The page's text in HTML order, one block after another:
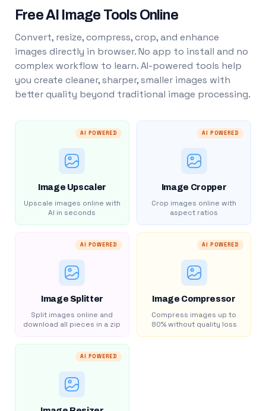
Free AI Image Tools Online
Convert, resize, compress, crop, and enhance
images directly in browser. No app to install and no
complex workflow to learn. AI-powered tools help
you create cleaner, sharper, smaller images with
better quality beyond traditional image processing.
AI POWERED
Image Upscaler
Upscale images online with
AI in seconds
AI POWERED
Image Cropper
Crop images online with
aspect ratios
AI POWERED
Image Splitter
Split images online and
download all pieces in a zip
AI POWERED
Image Compressor
Compress images up to
80% without quality loss
AI POWERED